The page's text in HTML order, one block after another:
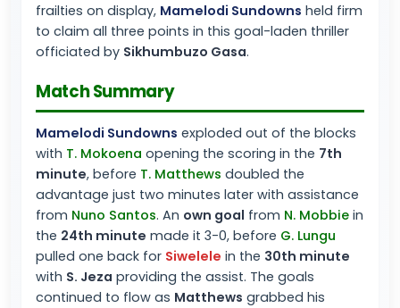
frailties on display, Mamelodi Sundowns held firm
to claim all three points in this goal-laden thriller
officiated by Sikhumbuzo Gasa.
Match Summary
Mamelodi Sundowns exploded out of the blocks
with T. Mokoena opening the scoring in the 7th
minute, before T. Matthews doubled the
advantage just two minutes later with assistance
from Nuno Santos. An own goal from N. Mobbie in
the 24th minute made it 3-0, before G. Lungu
pulled one back for Siwelele in the 30th minute
with S. Jeza providing the assist. The goals
continued to flow as Matthews grabbed his